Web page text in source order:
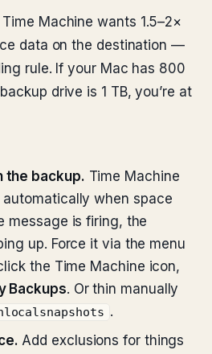
Machine wants 1.5–2×
data on the destination —
rule. If your Mac has 800
drive is 1 TB, you’re at
the backup. Time Machine
when space
message is firing, the
up. Force it via the menu
the Time Machine icon,
Backups. Or thin manually
.
Add exclusions for things